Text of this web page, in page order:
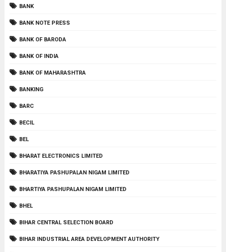
BANK
BANK NOTE PRESS
BANK OF BARODA
BANK OF INDIA
BANK OF MAHARASHTRA
BANKING
BARC
BECIL
BEL
BHARAT ELECTRONICS LIMITED
BHARATIYA PASHUPALAN NIGAM LIMITED
BHARTIYA PASHUPALAN NIGAM LIMITED
BHEL
BIHAR CENTRAL SELECTION BOARD
BIHAR INDUSTRIAL AREA DEVELOPMENT AUTHORITY